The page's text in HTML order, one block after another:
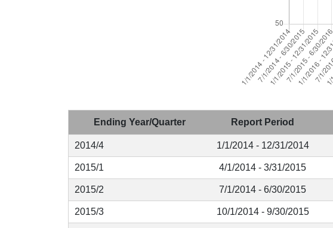
Ending Year/Quarter Report Period
2014/4 1/1/2014 - 12/31/2014
2015/1 4/1/2014 - 3/31/2015
2015/2 7/1/2014 - 6/30/2015
2015/3 10/1/2014 - 9/30/2015